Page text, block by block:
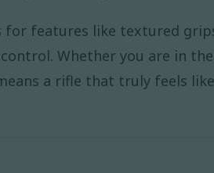
for features like textured
Whether you are in
a rifle that truly feels